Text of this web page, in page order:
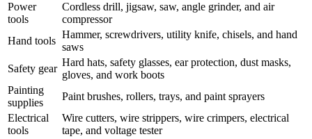
Power
tools
Cordless drill, jigsaw, saw, angle grinder, and air
compressor
Hand tools
Hammer, screwdrivers, utility knife, chisels, and hand
saws
Safety gear
Hard hats, safety glasses, ear protection, dust masks,
gloves, and work boots
Painting
supplies
Paint brushes, rollers, trays, and paint sprayers
Electrical
tools
Wire cutters, wire strippers, wire crimpers, electrical
tape, and voltage tester